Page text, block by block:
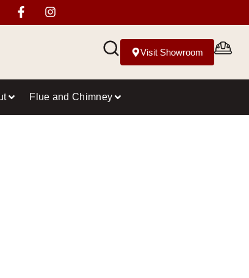
Visit Showroom
Flue and Chimney